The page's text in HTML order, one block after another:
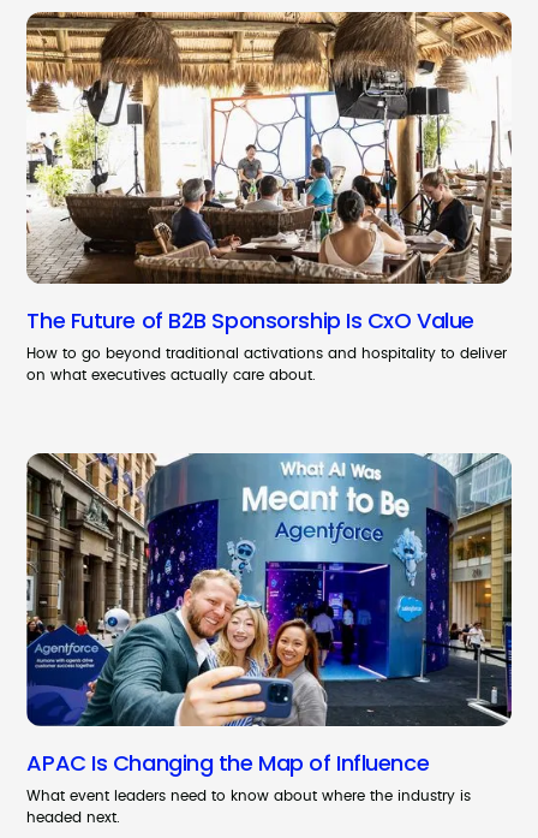
The Future of B2B Sponsorship Is CxO Value
How to go beyond traditional activations and hospitality to deliver
on what executives actually care about.
APAC Is Changing the Map of Influence
What event leaders need to know about where the industry is
headed next.